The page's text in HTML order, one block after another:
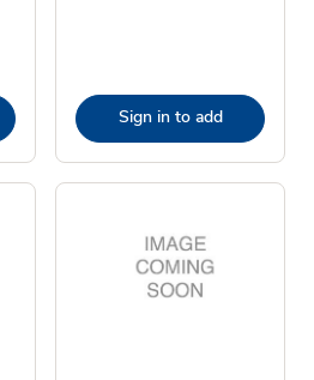
Sign in to add